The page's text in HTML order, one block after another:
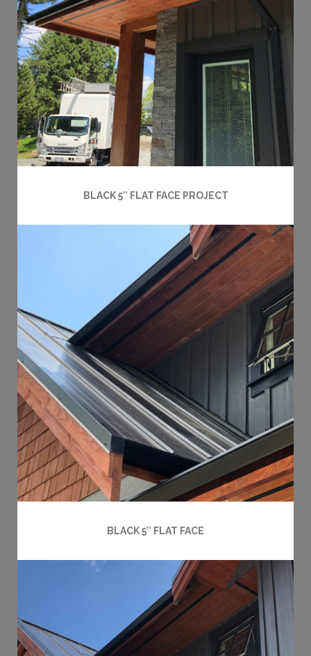
BLACK 5″ FLAT FACE PROJECT
BLACK 5″ FLAT FACE